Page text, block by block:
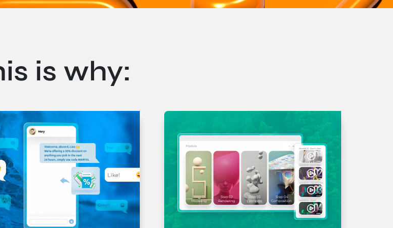
vehicula urna ac tempus. Pellentesque aliquet consectetur
is why: